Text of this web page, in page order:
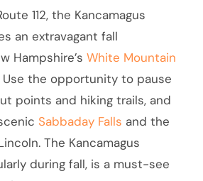
112, the Kancamagus
an extravagant fall
Hampshire’sWhite Mountain
Use the opportunity to pause
points and hiking trails, and
Sabbaday Falls and the
The Kancamagus
during fall, is a must-see